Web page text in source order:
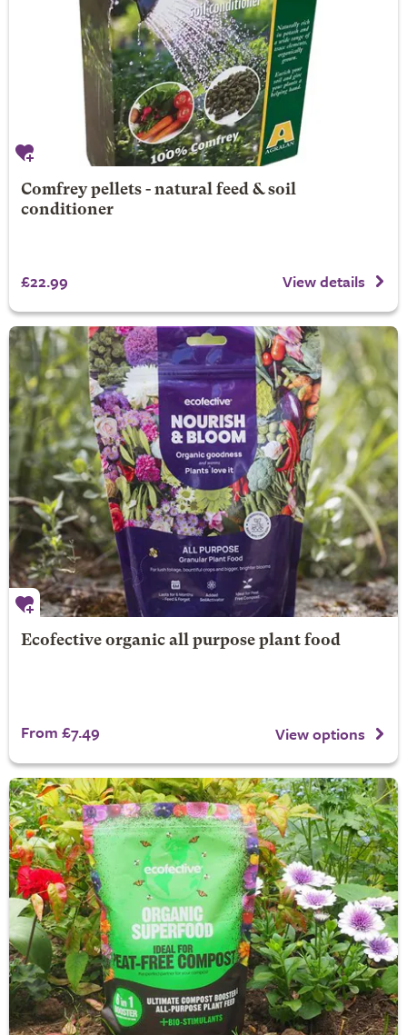
Comfrey pellets - natural feed & soil
conditioner
£22.99 View details
Ecofective organic all purpose plant food
From £7.49 View options